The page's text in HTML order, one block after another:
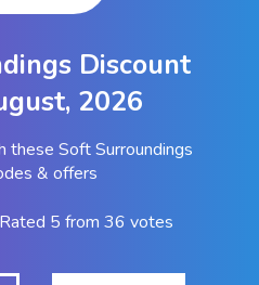
Discount
2026
these Soft Surroundings
& offers
Rated 5 from 36 votes